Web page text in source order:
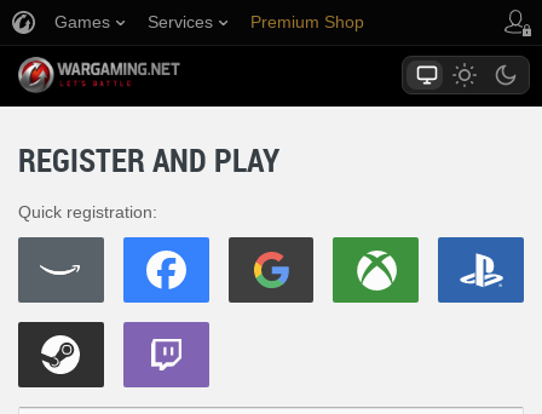
Games Services Premium Shop
REGISTER AND PLAY
Quick registration: